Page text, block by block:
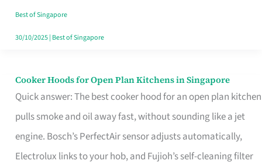
in
Singapore
Best of Singapore
30/10/2025| Best of Singapore
Cooker Hoods for Open Plan Kitchens in Singapore
Quick answer: The best cooker hood for an open plan kitchen
pulls smoke and oil away fast, without sounding like a jet
engine. Bosch’s PerfectAir sensor adjusts automatically,
Electrolux links to your hob, and Fujioh’s self-cleaning filter
Cooker
Hoods
for
Open